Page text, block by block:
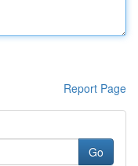
Report Page
Go